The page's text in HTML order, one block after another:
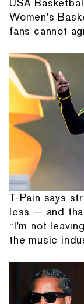
Women's
fans cannot
T-Pain says
less — and
“I'm not
the music